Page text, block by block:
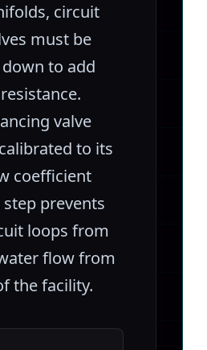
circuit
must be
to add
valve
to its
coefficient
step prevents
loops from
flow from
the facility.